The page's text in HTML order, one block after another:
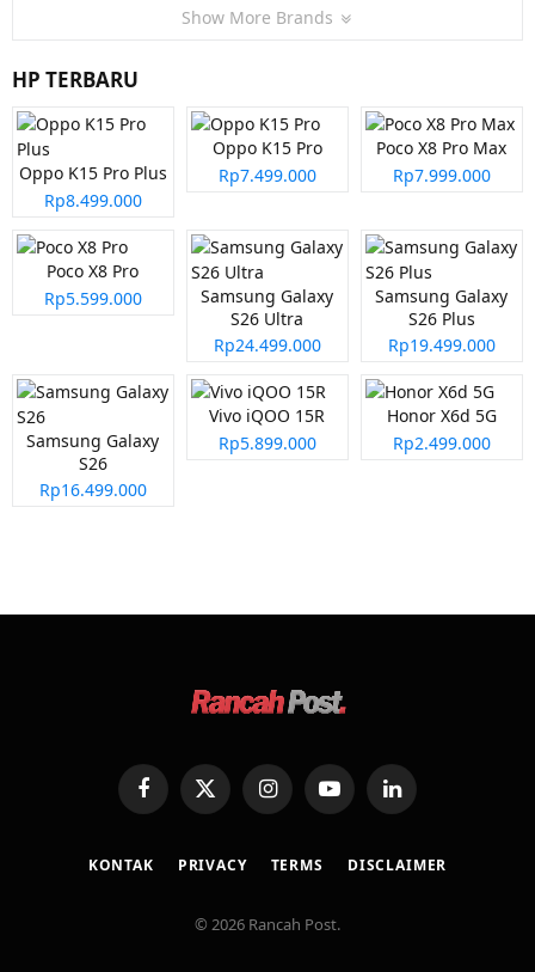
Show More Brands
HP TERBARU
Oppo K15 Pro Plus
Rp8.499.000
Oppo K15 Pro
Rp7.499.000
Poco X8 Pro Max
Rp7.999.000
Poco X8 Pro
Rp5.599.000
Samsung Galaxy
S26 Ultra
Rp24.499.000
Samsung Galaxy
S26 Plus
Rp19.499.000
Samsung Galaxy
S26
Rp16.499.000
Vivo iQOO 15R
Rp5.899.000
Honor X6d 5G
Rp2.499.000
FacebookX
(Twitter)
InstagramYouTubeLinkedIn
KONTAK PRIVACY TERMS DISCLAIMER
© 2026 Rancah Post.